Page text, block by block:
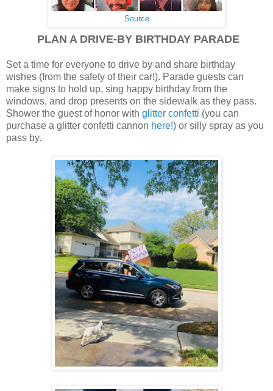
Source
PLAN A DRIVE-BY BIRTHDAY PARADE
Set a time for everyone to drive by and share birthday
wishes (from the safety of their car!). Parade guests can
make signs to hold up, sing happy birthday from the
windows, and drop presents on the sidewalk as they pass.
Shower the guest of honor with glitter confetti (you can
purchase a glitter confetti cannon here!) or silly spray as you
pass by.